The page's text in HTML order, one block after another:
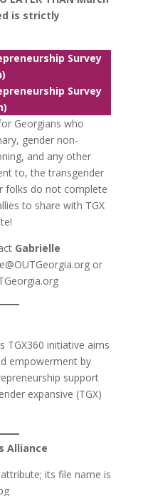
is strictly
Survey
Survey
Georgians who
gender non-
and any other
to, the transgender
folks do not complete
to share with TGX
Gabrielle
or
TGX360 initiative aims
empowerment by
support
expansive (TGX)
Alliance